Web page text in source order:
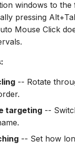
File
App
and
and
windows to the
pressing
Mouse Click
-- Rotate
targeting --
-- Set how